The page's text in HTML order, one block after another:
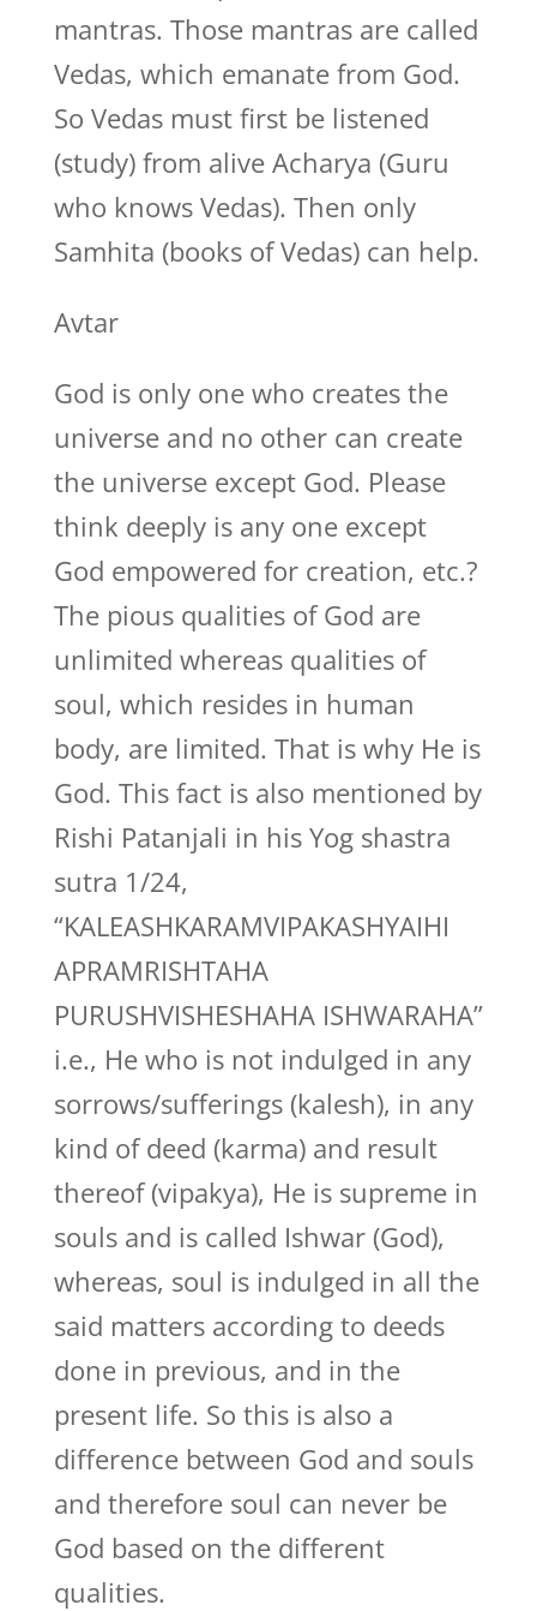
mantras. Those mantras are called
Vedas, which emanate from God.
So Vedas must first be listened
(study) from alive Acharya (Guru
who knows Vedas). Then only
Samhita (books of Vedas) can help.
Avtar
God is only one who creates the
universe and no other can create
the universe except God. Please
think deeply is any one except
God empowered for creation, etc.?
The pious qualities of God are
unlimited whereas qualities of
soul, which resides in human
body, are limited. That is why He is
God. This fact is also mentioned by
Rishi Patanjali in his Yog shastra
sutra 1/24,
“KALEASHKARAMVIPAKASHYAIHI
APRAMRISHTAHA
PURUSHVISHESHAHA ISHWARAHA”
i.e., He who is not indulged in any
sorrows/sufferings (kalesh), in any
kind of deed (karma) and result
thereof (vipakya), He is supreme in
souls and is called Ishwar (God),
whereas, soul is indulged in all the
said matters according to deeds
done in previous, and in the
present life. So this is also a
difference between God and souls
and therefore soul can never be
God based on the different
qualities.